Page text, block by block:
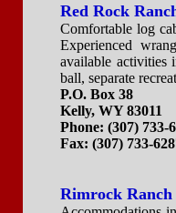
Red Rock
Comfortable log
Experienced
available activities
ball, separate
P.O. Box 38
Kelly, WY 83011
Phone: (307) 733-
Fax: (307) 733-
Rimrock Ranch